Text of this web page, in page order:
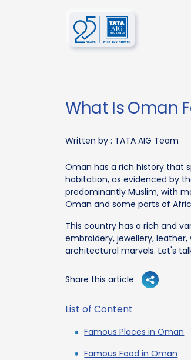
What Is Oman
Written by : TATA AIG Team
Oman has a rich history that
habitation, as evidenced by
predominantly Muslim, with
Oman and some parts of
This country has a rich and
embroidery, jewellery,
architectural marvels. Let's
Share this article
List of Content
Famous Places in Oman
Famous Food in Oman